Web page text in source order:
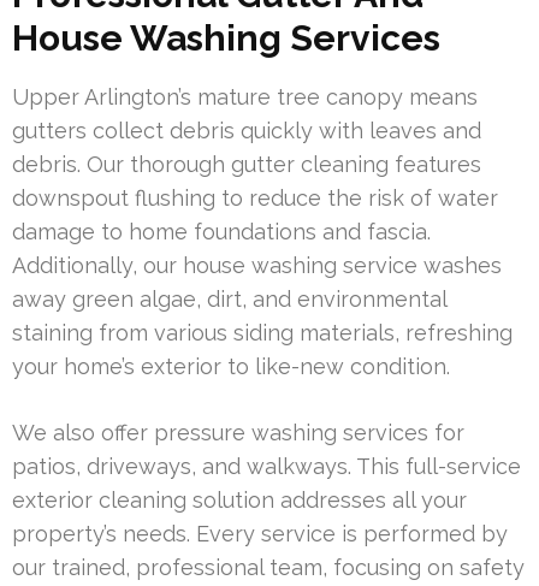
House Washing Services
Upper Arlington’s mature tree canopy means
gutters collect debris quickly with leaves and
debris. Our thorough gutter cleaning features
downspout flushing to reduce the risk of water
damage to home foundations and fascia.
Additionally, our house washing service washes
away green algae, dirt, and environmental
staining from various siding materials, refreshing
your home’s exterior to like-new condition.
We also offer pressure washing services for
patios, driveways, and walkways. This full-service
exterior cleaning solution addresses all your
property’s needs. Every service is performed by
our trained, professional team, focusing on safety